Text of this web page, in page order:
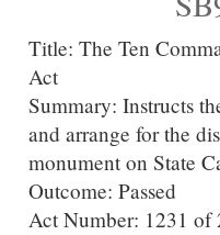
Title: The Ten
Act
Summary: Instructs
and arrange for the
monument on State
Outcome: Passed
Act Number: 1231 of